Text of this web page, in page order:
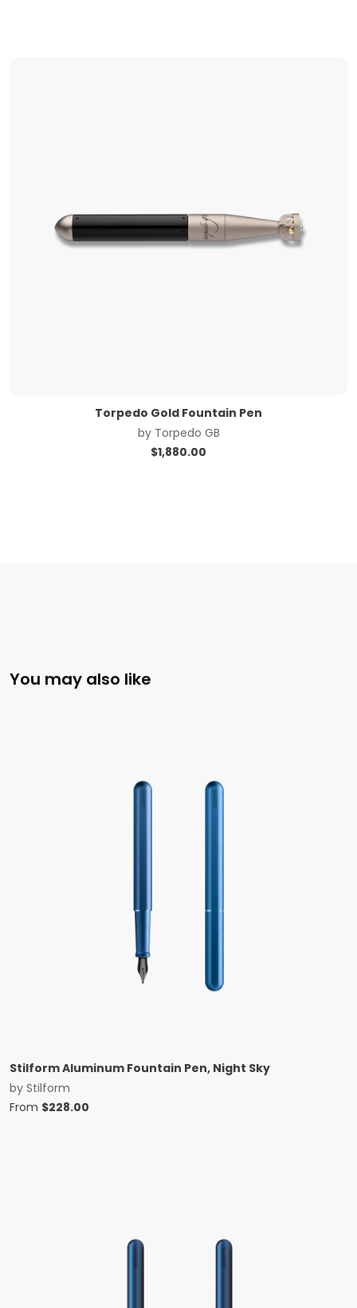
Torpedo Gold Fountain Pen
by Torpedo GB
$1,880.00
You may also like
Stilform Aluminum Fountain Pen, Night Sky
by Stilform
From $228.00